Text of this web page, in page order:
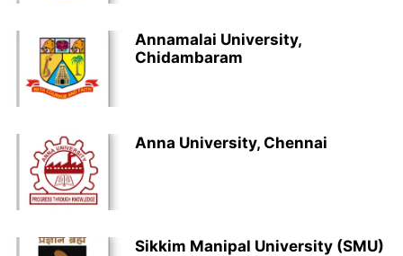
Annamalai University,
Chidambaram
Anna University, Chennai
Sikkim Manipal University (SMU)